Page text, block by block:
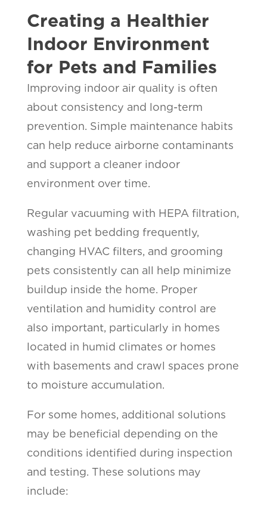
Creating a Healthier
Indoor Environment
for Pets and Families
Improving indoor air quality is often
about consistency and long-term
prevention. Simple maintenance habits
can help reduce airborne contaminants
and support a cleaner indoor
environment over time.
Regular vacuuming with HEPA filtration,
washing pet bedding frequently,
changing HVAC filters, and grooming
pets consistently can all help minimize
buildup inside the home. Proper
ventilation and humidity control are
also important, particularly in homes
located in humid climates or homes
with basements and crawl spaces prone
to moisture accumulation.
For some homes, additional solutions
may be beneficial depending on the
conditions identified during inspection
and testing. These solutions may
include: